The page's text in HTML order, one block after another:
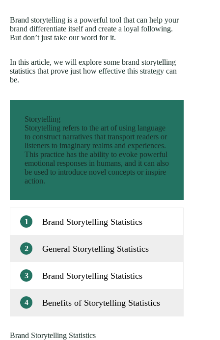
Brand storytelling is a powerful tool that can help your
brand differentiate itself and create a loyal following.
But don’t just take our word for it.
In this article, we will explore some brand storytelling
statistics that prove just how effective this strategy can
be.
Storytelling
Storytelling refers to the art of using language
to construct narratives that transport readers or
listeners to imaginary realms and experiences.
This practice has the ability to evoke powerful
emotional responses in humans, and it can also
be used to introduce novel concepts or inspire
action.
1 Brand Storytelling Statistics
2 General Storytelling Statistics
3 Brand Storytelling Statistics
4 Benefits of Storytelling Statistics
Brand Storytelling Statistics